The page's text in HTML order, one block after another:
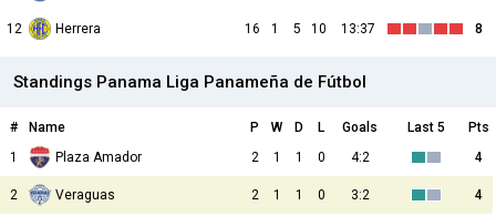
12 Herrera 16 1 5 10 13:37 8
Standings Panama Liga Panameña de Fútbol
# Name P W D L Goals Last 5
Pts
1
Plaza Amador 2 1 1 0 4:2 4
2 Veraguas 2 1 1 0 3:2 4